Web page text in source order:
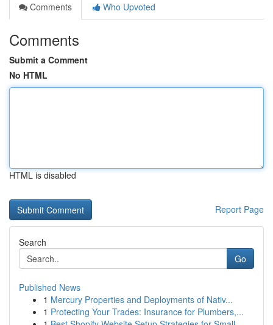
Comments
Who Upvoted
Comments
Submit a Comment
No HTML
HTML is disabled
Report Page
Search
Go
Published News
1 Mercury Properties and Deployments of Nativ...
1 Protecting Your Trades: Insurance for Plumbers,...